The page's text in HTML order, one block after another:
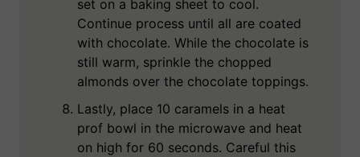
set on a baking sheet to cool.
Continue process until all are coated
with chocolate. While the chocolate is
still warm, sprinkle the chopped
almonds over the chocolate toppings.
Lastly, place 10 caramels in a heat
prof bowl in the microwave and heat
on high for 60 seconds. Careful this